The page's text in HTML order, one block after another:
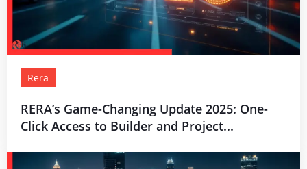
Rera
RERA’s Game-Changing Update 2025: One-
Click Access to Builder and Project...